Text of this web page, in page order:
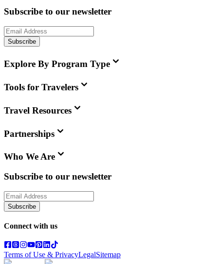
Subscribe to our newsletter
Subscribe
Explore By Program Type
Tools for Travelers
Travel Resources
Partnerships
Who We Are
Subscribe to our newsletter
Subscribe
Connect with us
Terms of Use & PrivacyLegalSitemap